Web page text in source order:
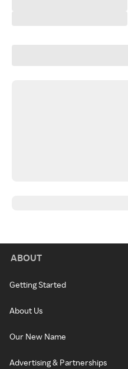
ABOUT
Getting Started
About Us
Our New Name
Advertising & Partnerships